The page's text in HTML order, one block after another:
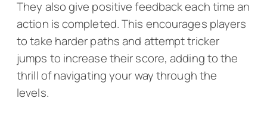
They also give positive feedback each time an
action is completed. This encourages players
to take harder paths and attempt tricker
jumps to increase their score, adding to the
thrill of navigating your way through the
levels.